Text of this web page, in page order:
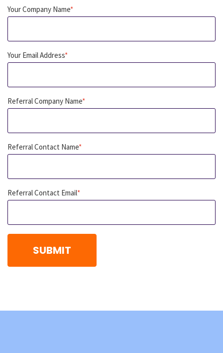
Your Company Name*
Your Email Address*
Referral Company Name*
Referral Contact Name*
Referral Contact Email*